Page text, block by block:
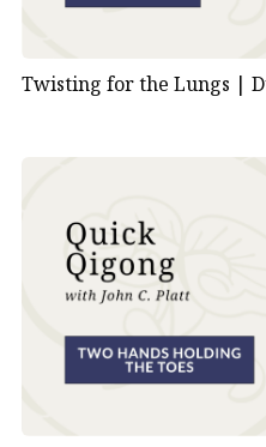
Twisting for the Lungs |